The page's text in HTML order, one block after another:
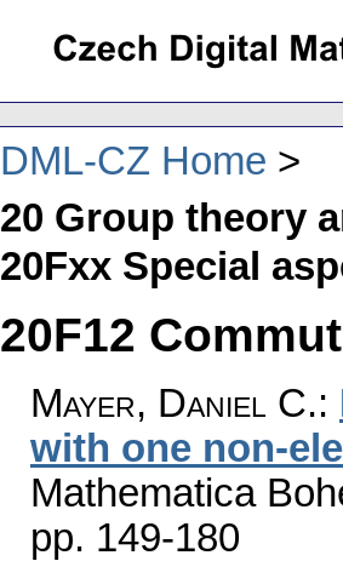
DML-CZ Home
20 Group theory
20Fxx Special
20F12
Mayer, Daniel C.:
with one non-
Mathematica
pp. 149-180